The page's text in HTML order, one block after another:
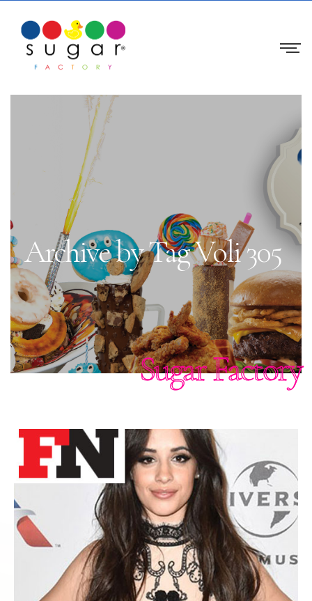
Archive by Tag Voli 305
Sugar Factory